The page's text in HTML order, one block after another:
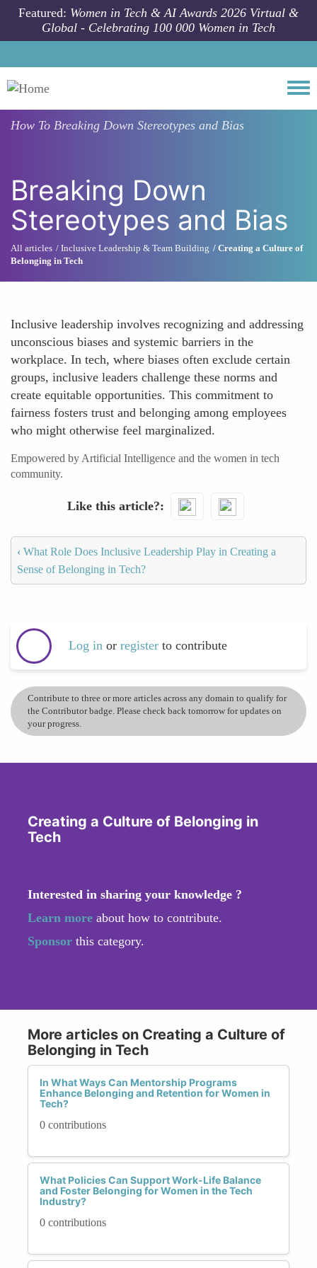
Skip to main content
Featured: Women in Tech & AI Awards 2026 Virtual &
Global - Celebrating 100 000 Women in Tech
How To Breaking Down Stereotypes and Bias
Breaking Down
Stereotypes and Bias
All articles Inclusive Leadership & Team Building
Creating a Culture of
Belonging in Tech
Inclusive leadership involves recognizing and addressing
unconscious biases and systemic barriers in the
workplace. In tech, where biases often exclude certain
groups, inclusive leaders challenge these norms and
create equitable opportunities. This commitment to
fairness fosters trust and belonging among employees
who might otherwise feel marginalized.
Empowered by Artificial Intelligence and the women in tech
community.
Like this article?
‹ What Role Does Inclusive Leadership Play in Creating a
Sense of Belonging in Tech?
Log in or register to contribute
Contribute to three or more articles across any domain to qualify for
the Contributor badge. Please check back tomorrow for updates on
your progress.
Creating a Culture of Belonging in
Tech
Interested in sharing your knowledge ?
Learn more about how to contribute.
Sponsor this category.
More articles on Creating a Culture of
Belonging in Tech
In What Ways Can Mentorship Programs
Enhance Belonging and Retention for Women in
Tech?
0 contributions
What Policies Can Support Work-Life Balance
and Foster Belonging for Women in the Tech
Industry?
0 contributions